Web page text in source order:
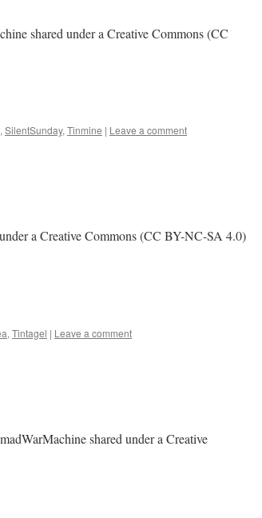
shared under a Creative Commons (CC
,SilentSunday,Tinmine | Leave a comment
a Creative Commons (CC BY-NC-SA 4.0)
, Tintagel | Leave a comment
shared under a Creative